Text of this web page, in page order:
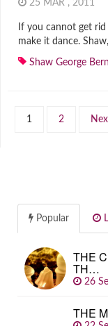
25 MAR , 2011
If you cannot get
make it dance.
Shaw George
1 2
Popular
THE
TH…
26
THE